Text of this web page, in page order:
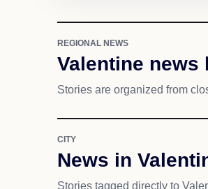
REGIONAL NEWS
Valentine news
Stories are organized from
CITY
News in
Stories tagged directly to